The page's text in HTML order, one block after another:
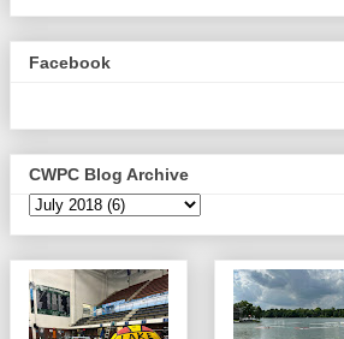
Facebook
CWPC Blog Archive